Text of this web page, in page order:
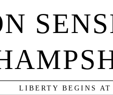
LIBERTY BEGINS AT